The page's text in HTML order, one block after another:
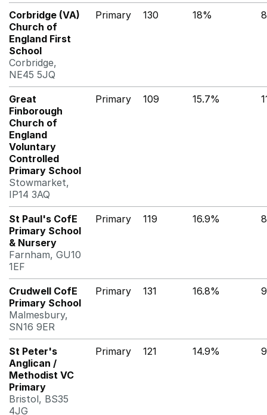
Corbridge (VA)
Church of
England First
School
Corbridge,
NE45 5JQ
Primary 130 18%
Great
Finborough
Church of
England
Voluntary
Controlled
Primary School
Stowmarket,
IP14 3AQ
Primary 109 15.7%
St Paul's CofE
Primary School
& Nursery
Farnham, GU10
1EF
Primary 119 16.9%
Crudwell CofE
Primary School
Malmesbury,
SN16 9ER
Primary 131 16.8%
St Peter's
Anglican /
Methodist VC
Primary
Bristol, BS35
4JG
Primary 121 14.9%